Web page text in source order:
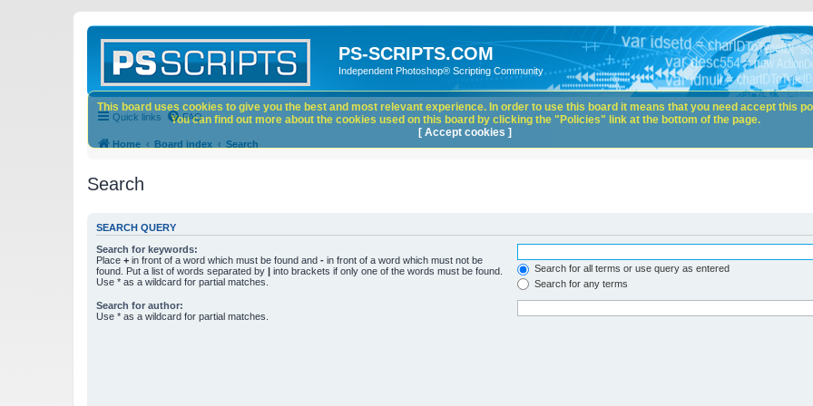
PS-SCRIPTS.COM
Independent Photoshop® Scripting Community
Quick links FAQ
Home Board index Search
Search
SEARCH QUERY
Search for keywords:
Place + in front of a word which must be found and - in front of a word which must not be
found. Put a list of words separated by | into brackets if only one of the words must be found.
Use * as a wildcard for partial matches.
Search for all terms or use query as entered
Search for any terms
Search for author:
Use * as a wildcard for partial matches.
This board uses cookies to give you the best and most relevant experience. In order to use this board it means that you need accept this
You can find out more about the cookies used on this board by clicking the "Policies" link at the bottom of the page.
[ Accept cookies ]